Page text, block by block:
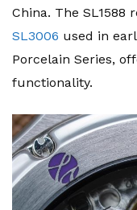
China. The
SL3006 used in
Porcelain Series,
functionality.